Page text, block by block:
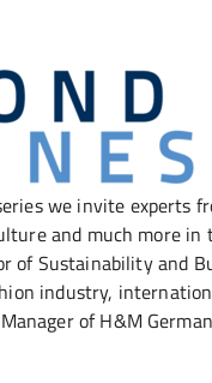
we invite experts
and much more
of Sustainability and
industry,
of H&M